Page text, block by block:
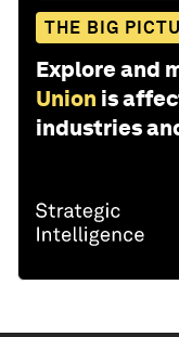
THE BIG
Explore and
Union is
industries